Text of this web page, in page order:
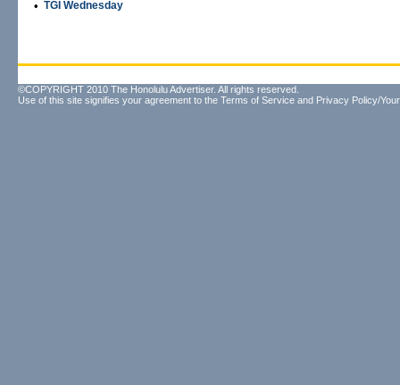
• TGI Wednesday
©COPYRIGHT 2010 The Honolulu Advertiser. All rights reserved.
Use of this site signifies your agreement to the Terms of Service and Privacy Policy/